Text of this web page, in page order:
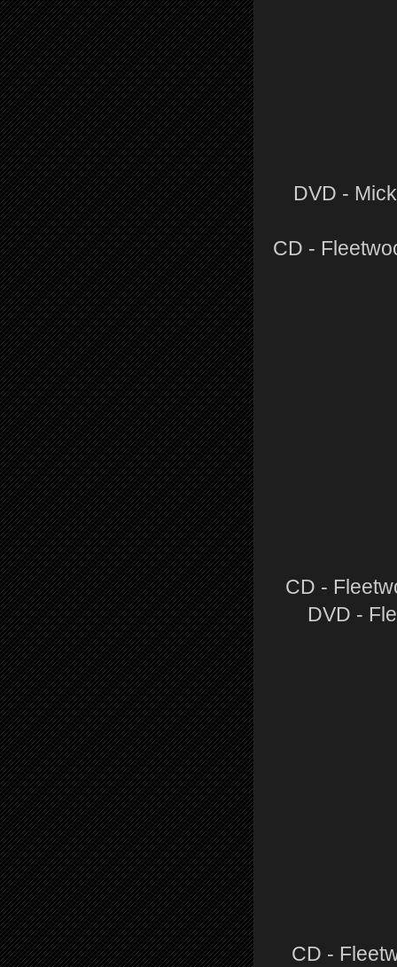
DVD -
CD -
CD -
DVD -
CD -